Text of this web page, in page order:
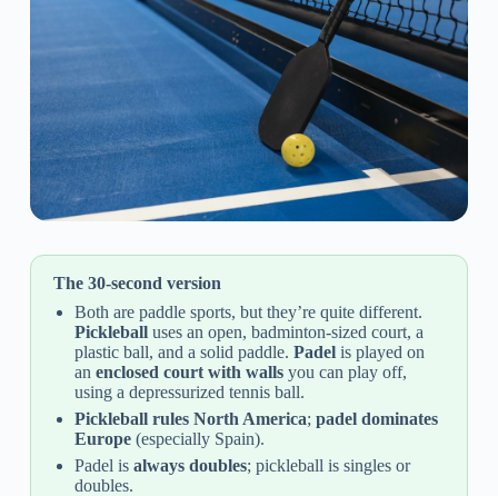
The 30-second version
Both are paddle sports, but they’re quite different.
Pickleball uses an open, badminton-sized court, a
plastic ball, and a solid paddle.Padel is played on
anenclosed court with walls you can play off,
using a depressurized tennis ball.
Pickleball rules North America;padel dominates
Europe (especially Spain).
Padel isalways doubles; pickleball is singles or
doubles.